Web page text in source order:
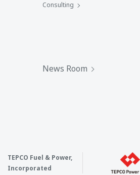
Consulting
News Room
TEPCO Fuel & Power,
Incorporated